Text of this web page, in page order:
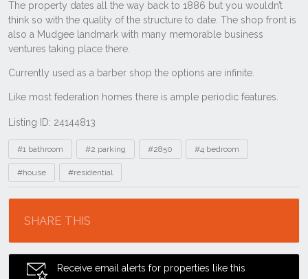
Listing ID: 24144813
Tags
#1 bathroom #2 parking #2850 #4 bedroom
#house #residential
SHARE THIS
Receive email alerts for properties like this